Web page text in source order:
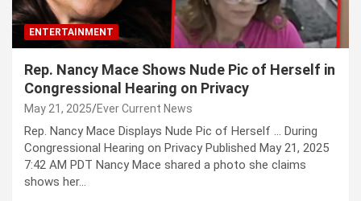
ENTERTAINMENT
Rep. Nancy Mace Shows Nude Pic of Herself in
Congressional Hearing on Privacy
May 21, 2025 Ever Current News
Rep. Nancy Mace Displays Nude Pic of Herself … During
Congressional Hearing on Privacy Published May 21, 2025
7:42 AM PDT Nancy Mace shared a photo she claims
shows her…